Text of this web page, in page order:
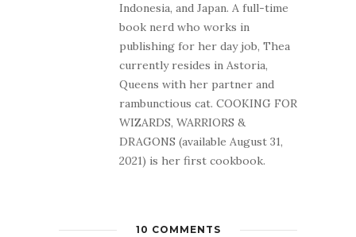
Indonesia, and Japan. A full-time
book nerd who works in
publishing for her day job, Thea
currently resides in Astoria,
Queens with her partner and
rambunctious cat. COOKING FOR
WIZARDS, WARRIORS &
DRAGONS (available August 31,
2021) is her first cookbook.
10 COMMENTS